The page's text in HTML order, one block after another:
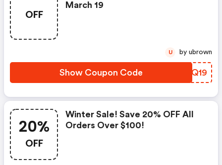
OFF
March 19
Show Coupon Code DBQQ19
U by ubrown
20%
OFF
Winter Sale! Save 20% OFF All
Orders Over $100!